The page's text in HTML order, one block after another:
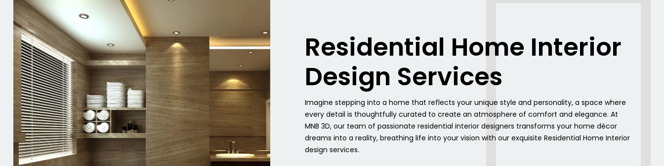
Residential Home Interior
Design Services
Imagine stepping into a home that reflects your unique style and personality, a space where
every detail is thoughtfully curated to create an atmosphere of comfort and elegance. At
MNB 3D, our team of passionate residential interior designers transforms your home décor
dreams into a reality, breathing life into your vision with our exquisite Residential Home Interior
design services.